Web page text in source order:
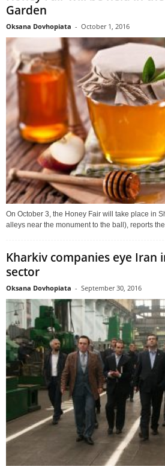
Garden
Oksana Dovhopiata - October 1, 2016
On October 3, the Honey Fair will take place in
alleys near the monument to the ball), reports
Kharkiv companies eye Iran
sector
Oksana Dovhopiata - September 30, 2016